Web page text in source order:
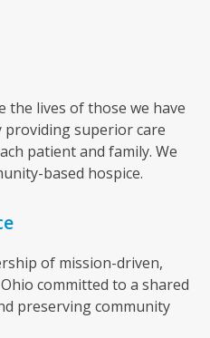
the lives of those we have
superior care
patient and family. We
based hospice.
of mission-driven,
committed to a shared
preserving community